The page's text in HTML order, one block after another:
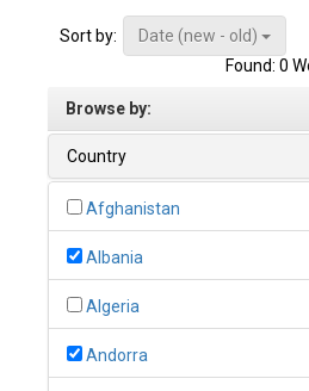
Sort by:
Date (new - old)
Found: 0
Browse by:
Country
Afghanistan
Albania
Algeria
Andorra